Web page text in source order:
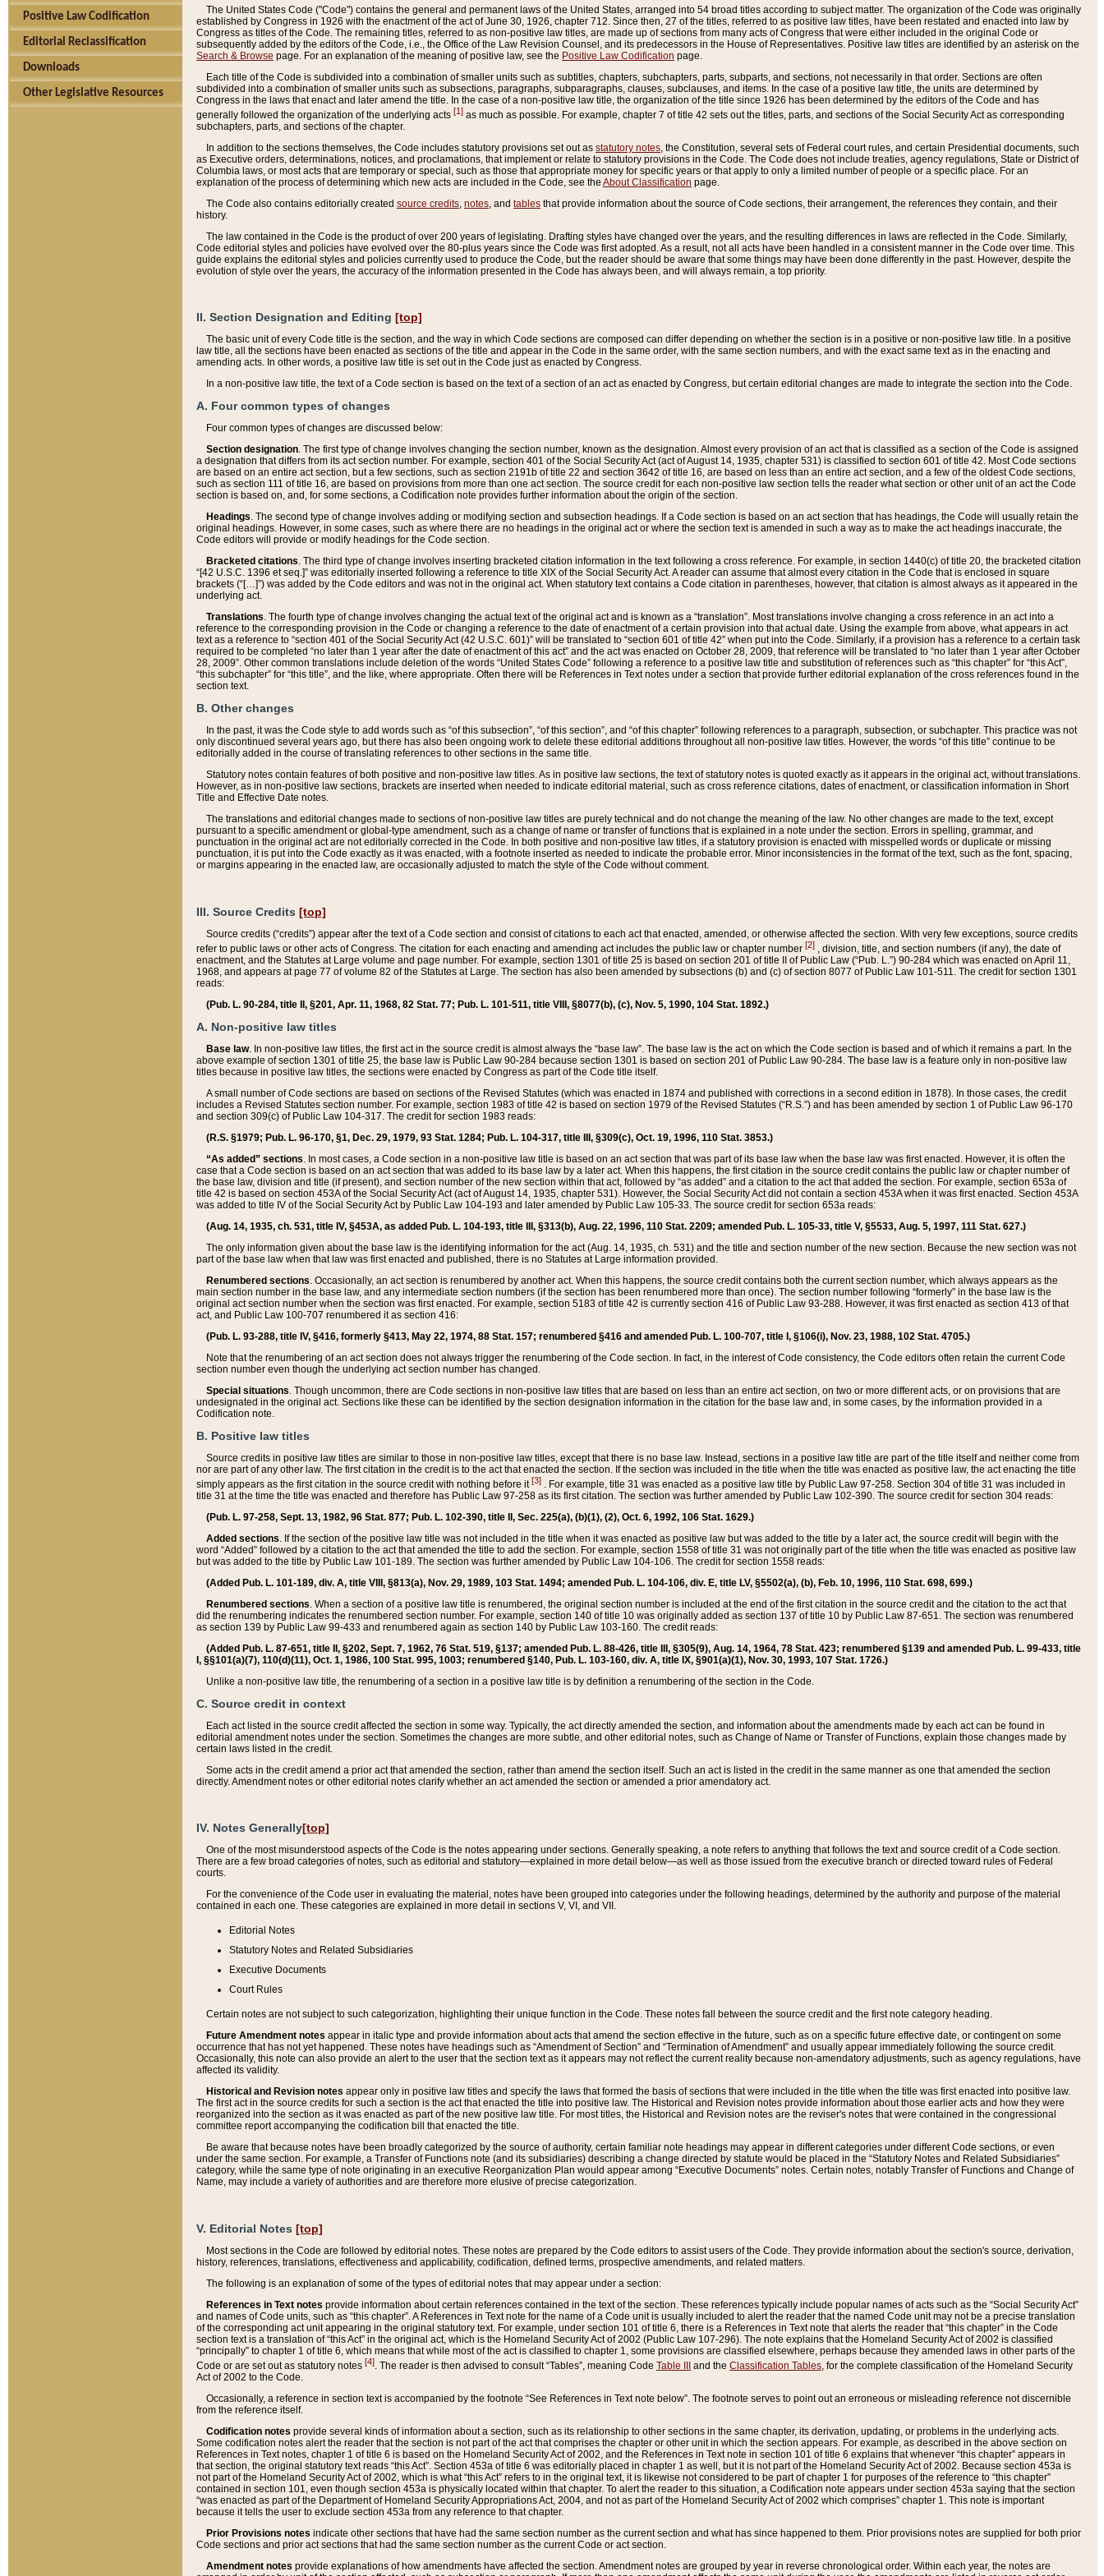
Positive Law Codification
Editorial Reclassification
Downloads
Other Legislative Resources
The United States Code ("Code") contains the general and permanent laws of the United States, arranged into 54 broad titles according to subject matter. The organization of the Code was originally
established by Congress in 1926 with the enactment of the act of June 30, 1926, chapter 712. Since then, 27 of the titles, referred to as positive law titles, have been restated and enacted into law by
Congress as titles of the Code. The remaining titles, referred to as non-positive law titles, are made up of sections from many acts of Congress that were either included in the original Code or
subsequently added by the editors of the Code, i.e., the Office of the Law Revision Counsel, and its predecessors in the House of Representatives. Positive law titles are identified by an asterisk on the
Search & Browse page. For an explanation of the meaning of positive law, see the Positive Law Codification page.
Each title of the Code is subdivided into a combination of smaller units such as subtitles, chapters, subchapters, parts, subparts, and sections, not necessarily in that order. Sections are often
subdivided into a combination of smaller units such as subsections, paragraphs, subparagraphs, clauses, subclauses, and items. In the case of a positive law title, the units are determined by
Congress in the laws that enact and later amend the title. In the case of a non-positive law title, the organization of the title since 1926 has been determined by the editors of the Code and has
generally followed the organization of the underlying acts [1] as much as possible. For example, chapter 7 of title 42 sets out the titles, parts, and sections of the Social Security Act as corresponding
subchapters, parts, and sections of the chapter.
In addition to the sections themselves, the Code includes statutory provisions set out as statutory notes , the Constitution, several sets of Federal court rules, and certain Presidential documents, such
as Executive orders, determinations, notices, and proclamations, that implement or relate to statutory provisions in the Code. The Code does not include treaties, agency regulations, State or District of
Columbia laws, or most acts that are temporary or special, such as those that appropriate money for specific years or that apply to only a limited number of people or a specific place. For an
explanation of the process of determining which new acts are included in the Code, see the About Classification page.
The Code also contains editorially created source credits notes , and tables that provide information about the source of Code sections, their arrangement, the references they contain, and their
history.
The law contained in the Code is the product of over 200 years of legislating. Drafting styles have changed over the years, and the resulting differences in laws are reflected in the Code. Similarly,
Code editorial styles and policies have evolved over the 80-plus years since the Code was first adopted. As a result, not all acts have been handled in a consistent manner in the Code over time. This
guide explains the editorial styles and policies currently used to produce the Code, but the reader should be aware that some things may have been done differently in the past. However, despite the
evolution of style over the years, the accuracy of the information presented in the Code has always been, and will always remain, a top priority.
II. Section Designation and Editing [top]
The basic unit of every Code title is the section, and the way in which Code sections are composed can differ depending on whether the section is in a positive or non-positive law title. In a positive
law title, all the sections have been enacted as sections of the title and appear in the Code in the same order, with the same section numbers, and with the exact same text as in the enacting and
amending acts. In other words, a positive law title is set out in the Code just as enacted by Congress.
In a non-positive law title, the text of a Code section is based on the text of a section of an act as enacted by Congress, but certain editorial changes are made to integrate the section into the Code.
A. Four common types of changes
Four common types of changes are discussed below:
Section designation. The first type of change involves changing the section number, known as the designation. Almost every provision of an act that is classified as a section of the Code is assigned
a designation that differs from its act section number. For example, section 401 of the Social Security Act (act of August 14, 1935, chapter 531) is classified to section 601 of title 42. Most Code sections
are based on an entire act section, but a few sections, such as section 2191b of title 22 and section 3642 of title 16, are based on less than an entire act section, and a few of the oldest Code sections,
such as section 111 of title 16, are based on provisions from more than one act section. The source credit for each non-positive law section tells the reader what section or other unit of an act the Code
section is based on, and, for some sections, a Codification note provides further information about the origin of the section.
Headings. The second type of change involves adding or modifying section and subsection headings. If a Code section is based on an act section that has headings, the Code will usually retain the
original headings. However, in some cases, such as where there are no headings in the original act or where the section text is amended in such a way as to make the act headings inaccurate, the
Code editors will provide or modify headings for the Code section.
Bracketed citations. The third type of change involves inserting bracketed citation information in the text following a cross reference. For example, in section 1440(c) of title 20, the bracketed citation
“[42 U.S.C. 1396 et seq.]” was editorially inserted following a reference to title XIX of the Social Security Act. A reader can assume that almost every citation in the Code that is enclosed in square
brackets (“[…]”) was added by the Code editors and was not in the original act. When statutory text contains a Code citation in parentheses, however, that citation is almost always as it appeared in the
underlying act.
Translations. The fourth type of change involves changing the actual text of the original act and is known as a “translation”. Most translations involve changing a cross reference in an act into a
reference to the corresponding provision in the Code or changing a reference to the date of enactment of a certain provision into that actual date. Using the example from above, what appears in act
text as a reference to “section 401 of the Social Security Act (42 U.S.C. 601)” will be translated to “section 601 of title 42” when put into the Code. Similarly, if a provision has a reference to a certain task
required to be completed “no later than 1 year after the date of enactment of this act” and the act was enacted on October 28, 2009, that reference will be translated to “no later than 1 year after October
28, 2009”. Other common translations include deletion of the words “United States Code” following a reference to a positive law title and substitution of references such as “this chapter” for “this Act”,
“this subchapter” for “this title”, and the like, where appropriate. Often there will be References in Text notes under a section that provide further editorial explanation of the cross references found in the
section text.
B. Other changes
In the past, it was the Code style to add words such as “of this subsection”, “of this section”, and “of this chapter” following references to a paragraph, subsection, or subchapter. This practice was not
only discontinued several years ago, but there has also been ongoing work to delete these editorial additions throughout all non-positive law titles. However, the words “of this title” continue to be
editorially added in the course of translating references to other sections in the same title.
Statutory notes contain features of both positive and non-positive law titles. As in positive law sections, the text of statutory notes is quoted exactly as it appears in the original act, without translations.
However, as in non-positive law sections, brackets are inserted when needed to indicate editorial material, such as cross reference citations, dates of enactment, or classification information in Short
Title and Effective Date notes.
The translations and editorial changes made to sections of non-positive law titles are purely technical and do not change the meaning of the law. No other changes are made to the text, except
pursuant to a specific amendment or global-type amendment, such as a change of name or transfer of functions that is explained in a note under the section. Errors in spelling, grammar, and
punctuation in the original act are not editorially corrected in the Code. In both positive and non-positive law titles, if a statutory provision is enacted with misspelled words or duplicate or missing
punctuation, it is put into the Code exactly as it was enacted, with a footnote inserted as needed to indicate the probable error. Minor inconsistencies in the format of the text, such as the font, spacing,
or margins appearing in the enacted law, are occasionally adjusted to match the style of the Code without comment.
III. Source Credits [top]
Source credits (“credits”) appear after the text of a Code section and consist of citations to each act that enacted, amended, or otherwise affected the section. With very few exceptions, source credits
refer to public laws or other acts of Congress. The citation for each enacting and amending act includes the public law or chapter number [2] , division, title, and section numbers (if any), the date of
enactment, and the Statutes at Large volume and page number. For example, section 1301 of title 25 is based on section 201 of title II of Public Law (“Pub. L.”) 90-284 which was enacted on April 11,
1968, and appears at page 77 of volume 82 of the Statutes at Large. The section has also been amended by subsections (b) and (c) of section 8077 of Public Law 101-511. The credit for section 1301
reads:
(Pub. L. 90-284, title II, §201, Apr. 11, 1968, 82 Stat. 77; Pub. L. 101-511, title VIII, §8077(b), (c), Nov. 5, 1990, 104 Stat. 1892.)
A. Non-positive law titles
Base law. In non-positive law titles, the first act in the source credit is almost always the “base law”. The base law is the act on which the Code section is based and of which it remains a part. In the
above example of section 1301 of title 25, the base law is Public Law 90-284 because section 1301 is based on section 201 of Public Law 90-284. The base law is a feature only in non-positive law
titles because in positive law titles, the sections were enacted by Congress as part of the Code title itself.
A small number of Code sections are based on sections of the Revised Statutes (which was enacted in 1874 and published with corrections in a second edition in 1878). In those cases, the credit
includes a Revised Statutes section number. For example, section 1983 of title 42 is based on section 1979 of the Revised Statutes (“R.S.”) and has been amended by section 1 of Public Law 96-170
and section 309(c) of Public Law 104-317. The credit for section 1983 reads:
(R.S. §1979; Pub. L. 96-170, §1, Dec. 29, 1979, 93 Stat. 1284; Pub. L. 104-317, title III, §309(c), Oct. 19, 1996, 110 Stat. 3853.)
“As added” sections. In most cases, a Code section in a non-positive law title is based on an act section that was part of its base law when the base law was first enacted. However, it is often the
case that a Code section is based on an act section that was added to its base law by a later act. When this happens, the first citation in the source credit contains the public law or chapter number of
the base law, division and title (if present), and section number of the new section within that act, followed by “as added” and a citation to the act that added the section. For example, section 653a of
title 42 is based on section 453A of the Social Security Act (act of August 14, 1935, chapter 531). However, the Social Security Act did not contain a section 453A when it was first enacted. Section 453A
was added to title IV of the Social Security Act by Public Law 104-193 and later amended by Public Law 105-33. The source credit for section 653a reads:
(Aug. 14, 1935, ch. 531, title IV, §453A, as added Pub. L. 104-193, title III, §313(b), Aug. 22, 1996, 110 Stat. 2209; amended Pub. L. 105-33, title V, §5533, Aug. 5, 1997, 111 Stat. 627.)
The only information given about the base law is the identifying information for the act (Aug. 14, 1935, ch. 531) and the title and section number of the new section. Because the new section was not
part of the base law when that law was first enacted and published, there is no Statutes at Large information provided.
Renumbered sections. Occasionally, an act section is renumbered by another act. When this happens, the source credit contains both the current section number, which always appears as the
main section number in the base law, and any intermediate section numbers (if the section has been renumbered more than once). The section number following “formerly” in the base law is the
original act section number when the section was first enacted. For example, section 5183 of title 42 is currently section 416 of Public Law 93-288. However, it was first enacted as section 413 of that
act, and Public Law 100-707 renumbered it as section 416:
(Pub. L. 93-288, title IV, §416, formerly §413, May 22, 1974, 88 Stat. 157; renumbered §416 and amended Pub. L. 100-707, title I, §106(i), Nov. 23, 1988, 102 Stat. 4705.)
Note that the renumbering of an act section does not always trigger the renumbering of the Code section. In fact, in the interest of Code consistency, the Code editors often retain the current Code
section number even though the underlying act section number has changed.
Special situations. Though uncommon, there are Code sections in non-positive law titles that are based on less than an entire act section, on two or more different acts, or on provisions that are
undesignated in the original act. Sections like these can be identified by the section designation information in the citation for the base law and, in some cases, by the information provided in a
Codification note.
B. Positive law titles
Source credits in positive law titles are similar to those in non-positive law titles, except that there is no base law. Instead, sections in a positive law title are part of the title itself and neither come from
nor are part of any other law. The first citation in the credit is to the act that enacted the section. If the section was included in the title when the title was enacted as positive law, the act enacting the title
simply appears as the first citation in the source credit with nothing before it[3] . For example, title 31 was enacted as a positive law title by Public Law 97-258. Section 304 of title 31 was included in
title 31 at the time the title was enacted and therefore has Public Law 97-258 as its first citation. The section was further amended by Public Law 102-390. The source credit for section 304 reads:
(Pub. L. 97-258, Sept. 13, 1982, 96 Stat. 877; Pub. L. 102-390, title II, Sec. 225(a), (b)(1), (2), Oct. 6, 1992, 106 Stat. 1629.)
Added sections. If the section of the positive law title was not included in the title when it was enacted as positive law but was added to the title by a later act, the source credit will begin with the
word “Added” followed by a citation to the act that amended the title to add the section. For example, section 1558 of title 31 was not originally part of the title when the title was enacted as positive law
but was added to the title by Public Law 101-189. The section was further amended by Public Law 104-106. The credit for section 1558 reads:
(Added Pub. L. 101-189, div. A, title VIII, §813(a), Nov. 29, 1989, 103 Stat. 1494; amended Pub. L. 104-106, div. E, title LV, §5502(a), (b), Feb. 10, 1996, 110 Stat. 698, 699.)
Renumbered sections. When a section of a positive law title is renumbered, the original section number is included at the end of the first citation in the source credit and the citation to the act that
did the renumbering indicates the renumbered section number. For example, section 140 of title 10 was originally added as section 137 of title 10 by Public Law 87-651. The section was renumbered
as section 139 by Public Law 99-433 and renumbered again as section 140 by Public Law 103-160. The credit reads:
(Added Pub. L. 87-651, title II, §202, Sept. 7, 1962, 76 Stat. 519, §137; amended Pub. L. 88-426, title III, §305(9), Aug. 14, 1964, 78 Stat. 423; renumbered §139 and amended Pub. L. 99-433, title
I, §§101(a)(7), 110(d)(11), Oct. 1, 1986, 100 Stat. 995, 1003; renumbered §140, Pub. L. 103-160, div. A, title IX, §901(a)(1), Nov. 30, 1993, 107 Stat. 1726.)
Unlike a non-positive law title, the renumbering of a section in a positive law title is by definition a renumbering of the section in the Code.
C. Source credit in context
Each act listed in the source credit affected the section in some way. Typically, the act directly amended the section, and information about the amendments made by each act can be found in
editorial amendment notes under the section. Sometimes the changes are more subtle, and other editorial notes, such as Change of Name or Transfer of Functions, explain those changes made by
certain laws listed in the credit.
Some acts in the credit amend a prior act that amended the section, rather than amend the section itself. Such an act is listed in the credit in the same manner as one that amended the section
directly. Amendment notes or other editorial notes clarify whether an act amended the section or amended a prior amendatory act.
IV. Notes Generally[top]
One of the most misunderstood aspects of the Code is the notes appearing under sections. Generally speaking, a note refers to anything that follows the text and source credit of a Code section.
There are a few broad categories of notes, such as editorial and statutory—explained in more detail below—as well as those issued from the executive branch or directed toward rules of Federal
courts.
For the convenience of the Code user in evaluating the material, notes have been grouped into categories under the following headings, determined by the authority and purpose of the material
contained in each one. These categories are explained in more detail in sections V, VI, and VII.
Editorial Notes
Statutory Notes and Related Subsidiaries
Executive Documents
Court Rules
Certain notes are not subject to such categorization, highlighting their unique function in the Code. These notes fall between the source credit and the first note category heading.
Future Amendment notes appear in italic type and provide information about acts that amend the section effective in the future, such as on a specific future effective date, or contingent on some
occurrence that has not yet happened. These notes have headings such as “Amendment of Section” and “Termination of Amendment” and usually appear immediately following the source credit.
Occasionally, this note can also provide an alert to the user that the section text as it appears may not reflect the current reality because non-amendatory adjustments, such as agency regulations, have
affected its validity.
Historical and Revision notes appear only in positive law titles and specify the laws that formed the basis of sections that were included in the title when the title was first enacted into positive law.
The first act in the source credits for such a section is the act that enacted the title into positive law. The Historical and Revision notes provide information about those earlier acts and how they were
reorganized into the section as it was enacted as part of the new positive law title. For most titles, the Historical and Revision notes are the reviser's notes that were contained in the congressional
committee report accompanying the codification bill that enacted the title.
Be aware that because notes have been broadly categorized by the source of authority, certain familiar note headings may appear in different categories under different Code sections, or even
under the same section. For example, a Transfer of Functions note (and its subsidiaries) describing a change directed by statute would be placed in the “Statutory Notes and Related Subsidiaries”
category, while the same type of note originating in an executive Reorganization Plan would appear among “Executive Documents” notes. Certain notes, notably Transfer of Functions and Change of
Name, may include a variety of authorities and are therefore more elusive of precise categorization.
V. Editorial Notes [top]
Most sections in the Code are followed by editorial notes. These notes are prepared by the Code editors to assist users of the Code. They provide information about the section's source, derivation,
history, references, translations, effectiveness and applicability, codification, defined terms, prospective amendments, and related matters.
The following is an explanation of some of the types of editorial notes that may appear under a section:
References in Text notes provide information about certain references contained in the text of the section. These references typically include popular names of acts such as the “Social Security Act”
and names of Code units, such as “this chapter”. A References in Text note for the name of a Code unit is usually included to alert the reader that the named Code unit may not be a precise translation
of the corresponding act unit appearing in the original statutory text. For example, under section 101 of title 6, there is a References in Text note that alerts the reader that “this chapter” in the Code
section text is a translation of “this Act” in the original act, which is the Homeland Security Act of 2002 (Public Law 107-296). The note explains that the Homeland Security Act of 2002 is classified
“principally” to chapter 1 of title 6, which means that while most of the act is classified to chapter 1, some provisions are classified elsewhere, perhaps because they amended laws in other parts of the
Code or are set out as statutory notes [4]. The reader is then advised to consult “Tables”, meaning Code Table III and the Classification Tables, for the complete classification of the Homeland Security
Act of 2002 to the Code.
Occasionally, a reference in section text is accompanied by the footnote “See References in Text note below”. The footnote serves to point out an erroneous or misleading reference not discernible
from the reference itself.
Codification notes provide several kinds of information about a section, such as its relationship to other sections in the same chapter, its derivation, updating, or problems in the underlying acts.
Some codification notes alert the reader that the section is not part of the act that comprises the chapter or other unit in which the section appears. For example, as described in the above section on
References in Text notes, chapter 1 of title 6 is based on the Homeland Security Act of 2002, and the References in Text note in section 101 of title 6 explains that whenever “this chapter” appears in
that section, the original statutory text reads “this Act”. Section 453a of title 6 was editorially placed in chapter 1 as well, but it is not part of the Homeland Security Act of 2002. Because section 453a is
not part of the Homeland Security Act of 2002, which is what “this Act” refers to in the original text, it is likewise not considered to be part of chapter 1 for purposes of the reference to “this chapter”
contained in section 101, even though section 453a is physically located within that chapter. To alert the reader to this situation, a Codification note appears under section 453a saying that the section
“was enacted as part of the Department of Homeland Security Appropriations Act, 2004, and not as part of the Homeland Security Act of 2002 which comprises” chapter 1. This note is important
because it tells the user to exclude section 453a from any reference to that chapter.
Prior Provisions notes indicate other sections that have had the same section number as the current section and what has since happened to them. Prior provisions notes are supplied for both prior
Code sections and prior act sections that had the same section number as the current Code or act section.
Amendment notes provide explanations of how amendments have affected the section. Amendment notes are grouped by year in reverse chronological order. Within each year, the notes are